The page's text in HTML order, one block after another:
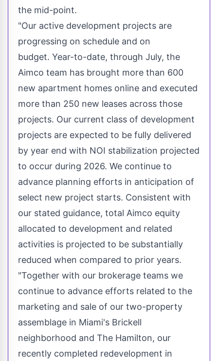
the mid-point.
"Our active development projects are
progressing on schedule and on
budget. Year-to-date, through July, the
Aimco team has brought more than 600
new apartment homes online and executed
more than 250 new leases across those
projects. Our current class of development
projects are expected to be fully delivered
by year end with NOI stabilization projected
to occur during 2026. We continue to
advance planning efforts in anticipation of
select new project starts. Consistent with
our stated guidance, total Aimco equity
allocated to development and related
activities is projected to be substantially
reduced when compared to prior years.
"Together with our brokerage teams we
continue to advance efforts related to the
marketing and sale of our two-property
assemblage in Miami's Brickell
neighborhood and The Hamilton, our
recently completed redevelopment in